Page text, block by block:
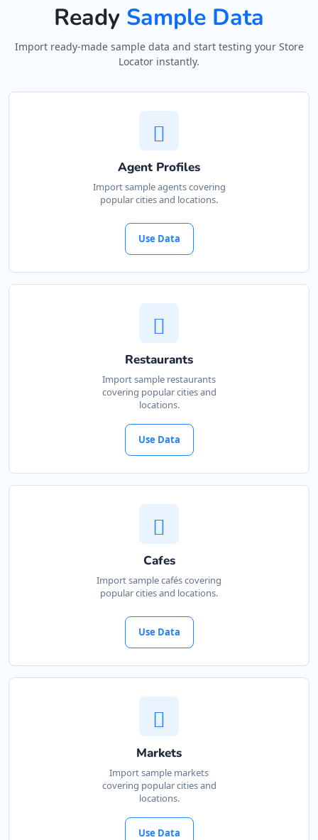
Ready Sample Data
Import ready-made sample data and start testing your Store
Locator instantly.
Agent Profiles
Import sample agents covering
popular cities and locations.
Use Data
Restaurants
Import sample restaurants
covering popular cities and
locations.
Use Data
Cafes
Import sample cafés covering
popular cities and locations.
Use Data
Markets
Import sample markets
covering popular cities and
locations.
Use Data